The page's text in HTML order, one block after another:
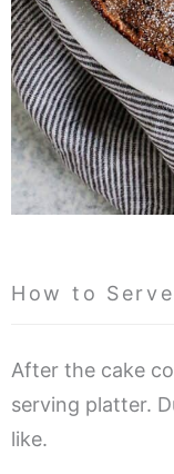
How to
After the cake
serving platter.
like.